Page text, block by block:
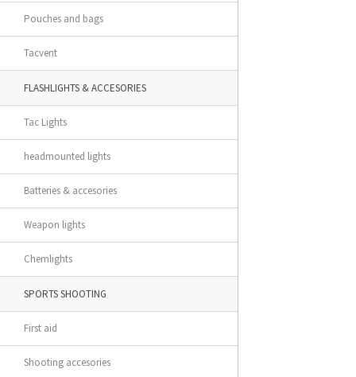
Pouches and bags
Tacvent
FLASHLIGHTS & ACCESORIES
Tac Lights
headmounted lights
Batteries & accesories
Weapon lights
Chemlights
SPORTS SHOOTING
First aid
Shooting accesories